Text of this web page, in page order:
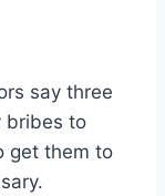
say three
bribes to
get them to